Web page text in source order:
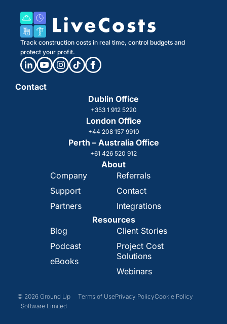
Track construction costs in real time, control budgets and
protect your profit.
Contact
Dublin Office
+353 1 912 5220
London Office
+44 208 157 9910
Perth – Australia Office
+61 426 520 912
About
Company
Support
Partners
Referrals
Contact
Integrations
Resources
Blog
Podcast
eBooks
Client Stories
Project Cost
Solutions
Webinars
© 2026 Ground Up
Software Limited
Terms of UsePrivacy PolicyCookie Policy